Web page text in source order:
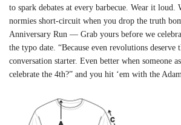
to spark debates at every barbecue. Wear it loud.
normies short-circuit when you drop the truth
Anniversary Run — Grab yours before we
the typo date. “Because even revolutions deserve
conversation starter. Even better when someone
celebrate the 4th?” and you hit ‘em with the